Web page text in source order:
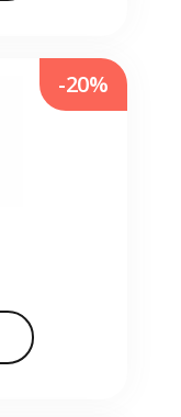
-20%